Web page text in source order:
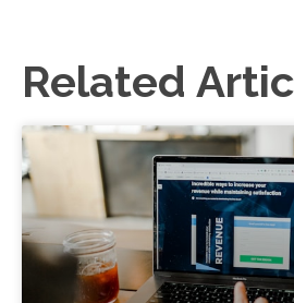
Related